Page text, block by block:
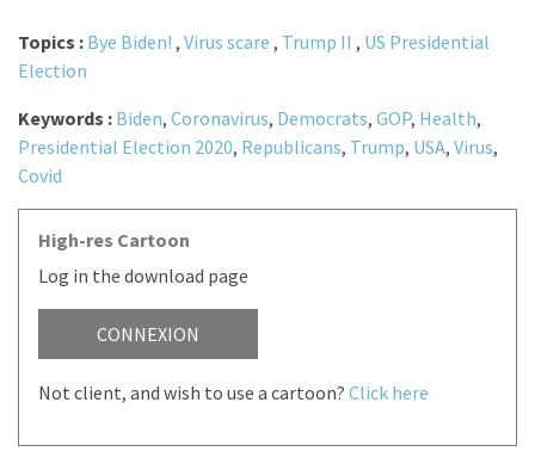
Topics : Bye Biden! , Virus scare , Trump II , US Presidential
Election
Keywords : Biden, Coronavirus, Democrats, GOP, Health,
Presidential Election 2020, Republicans, Trump, USA, Virus,
Covid
High-res Cartoon
Log in the download page
CONNEXION
Not client, and wish to use a cartoon? Click here